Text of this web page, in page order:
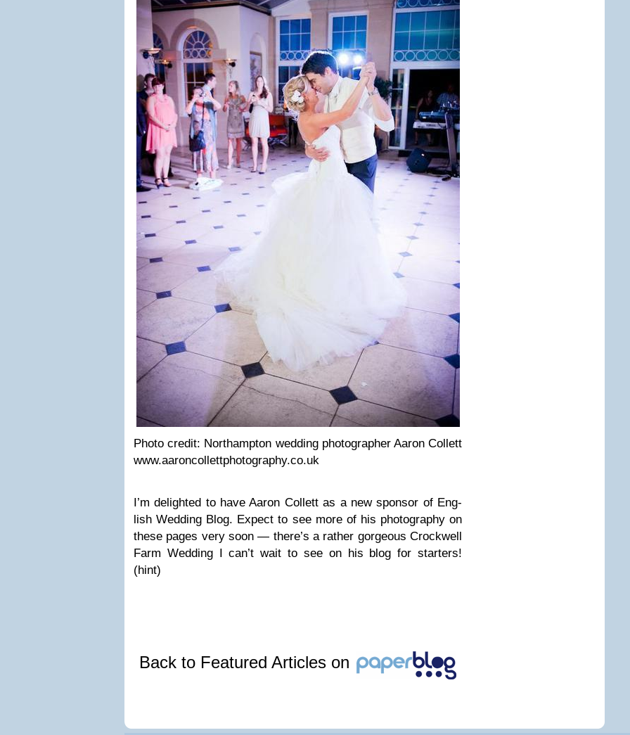
Photo credit: Northamp­ton wed­ding pho­tog­ra­pher Aaron Col­lett
www.aaroncollettphotography.co.uk
I’m delighted to have Aaron Col­lett as a new spon­sor of Eng­
lish Wed­ding Blog. Expect to see more of his pho­tog­ra­phy on
these pages very soon — there’s a rather gor­geous Crock­well
Farm Wed­ding I can’t wait to see on his blog for starters!
(hint)
Back to Featured Articles on